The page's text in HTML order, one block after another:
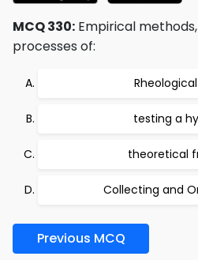
MCQ 330: Empirical
processes of:
testing a
theoretical
Collecting and
Previous MCQ